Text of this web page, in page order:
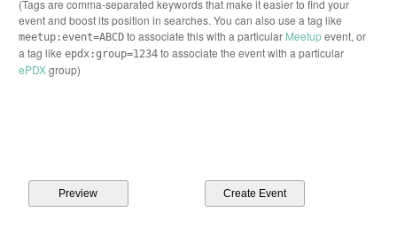
(Tags are comma-separated keywords that make it easier to find your
event and boost its position in searches. You can also use a tag like
meetup:event=ABCDto associate this with a particular Meetupevent, or
a tag like epdx:group=1234to associate the event with a particular
ePDXgroup)